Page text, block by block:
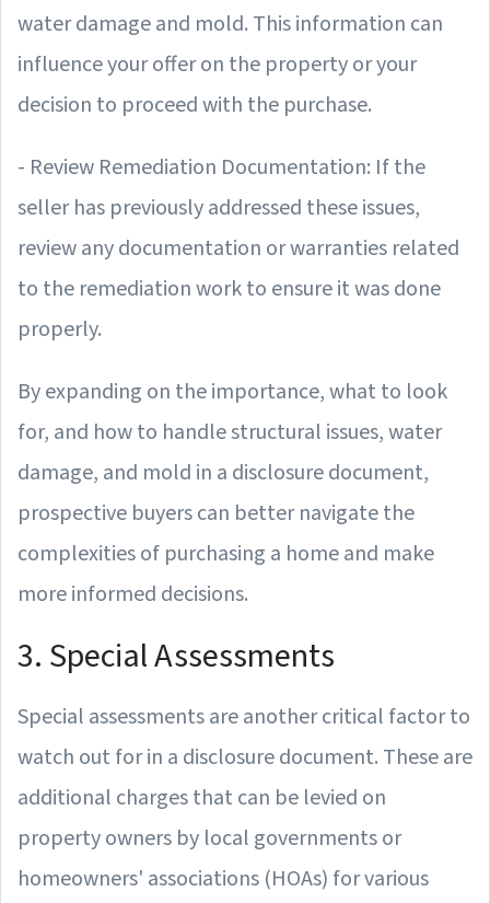
water damage and mold. This information can
influence your offer on the property or your
decision to proceed with the purchase.
- Review Remediation Documentation: If the
seller has previously addressed these issues,
review any documentation or warranties related
to the remediation work to ensure it was done
properly.
By expanding on the importance, what to look
for, and how to handle structural issues, water
damage, and mold in a disclosure document,
prospective buyers can better navigate the
complexities of purchasing a home and make
more informed decisions.
3. Special Assessments
Special assessments are another critical factor to
watch out for in a disclosure document. These are
additional charges that can be levied on
property owners by local governments or
homeowners' associations (HOAs) for various